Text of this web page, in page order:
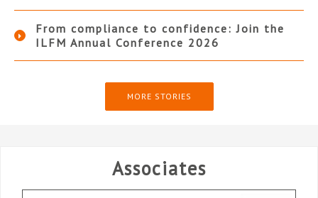
From compliance to confidence: Join the
ILFM Annual Conference 2026
MORE STORIES
Associates